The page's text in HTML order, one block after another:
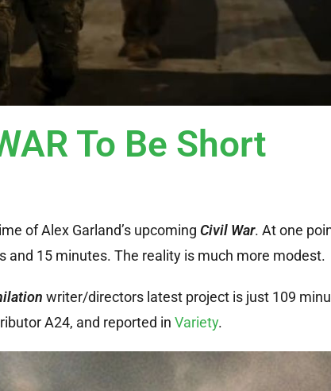
To Be Short
of Alex Garland’s upcoming Civil War. At one
and 15 minutes. The reality is much more modest.
writer/directors latest project is just 109
A24, and reported in Variety.